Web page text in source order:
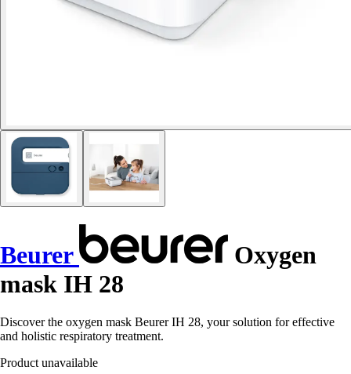
Beurer
Oxygen
mask IH 28
Discover the oxygen mask Beurer IH 28, your solution for effective
and holistic respiratory treatment.
Product unavailable